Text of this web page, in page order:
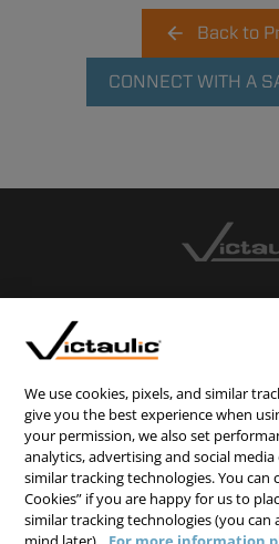
Back to
CONNECT WITH A
PRIVACY
TERMS &
COOKIE
DO NOT SELL/SHARE MY
We use cookies, pixels, and similar
give you the best experience when
your permission, we also set
analytics, advertising and social media
similar tracking technologies. You can
Cookies” if you are happy for us to
similar tracking technologies (you can